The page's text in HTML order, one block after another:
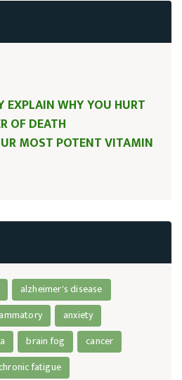
EXPLAIN WHY YOU HURT
OF DEATH
MOST POTENT VITAMIN
alzheimer's disease
anxiety
brain fog
cancer
fatigue